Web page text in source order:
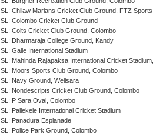
SL: Chilaw Marians Cricket Club Ground, FTZ
SL: Colombo Cricket Club Ground
SL: Colts Cricket Club Ground, Colombo
SL: Dharmaraja College Ground, Kandy
SL: Galle International Stadium
SL: Mahinda Rajapaksa International Cricket
SL: Moors Sports Club Ground, Colombo
SL: Navy Ground, Welisara
SL: Nondescripts Cricket Club Ground, Colombo
SL: P Sara Oval, Colombo
SL: Pallekele International Cricket Stadium
SL: Panadura Esplanade
SL: Police Park Ground, Colombo